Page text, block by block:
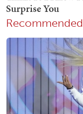
Recommended